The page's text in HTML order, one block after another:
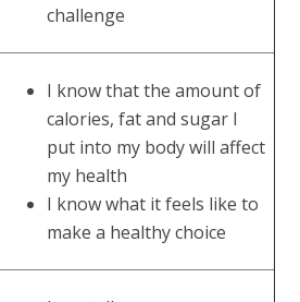
challenge
I know that the amount of
calories, fat and sugar I
put into my body will affect
my health
I know what it feels like to
make a healthy choice